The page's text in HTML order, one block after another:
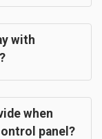
with
when
panel?